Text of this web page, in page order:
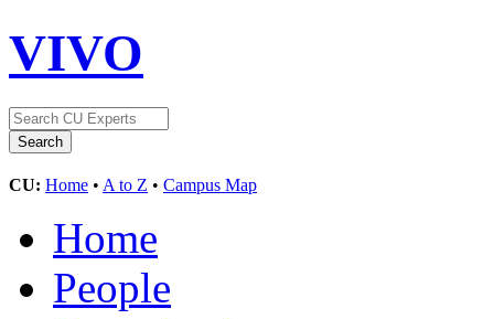
VIVO
CU: Home • A to Z • Campus Map
Home
People